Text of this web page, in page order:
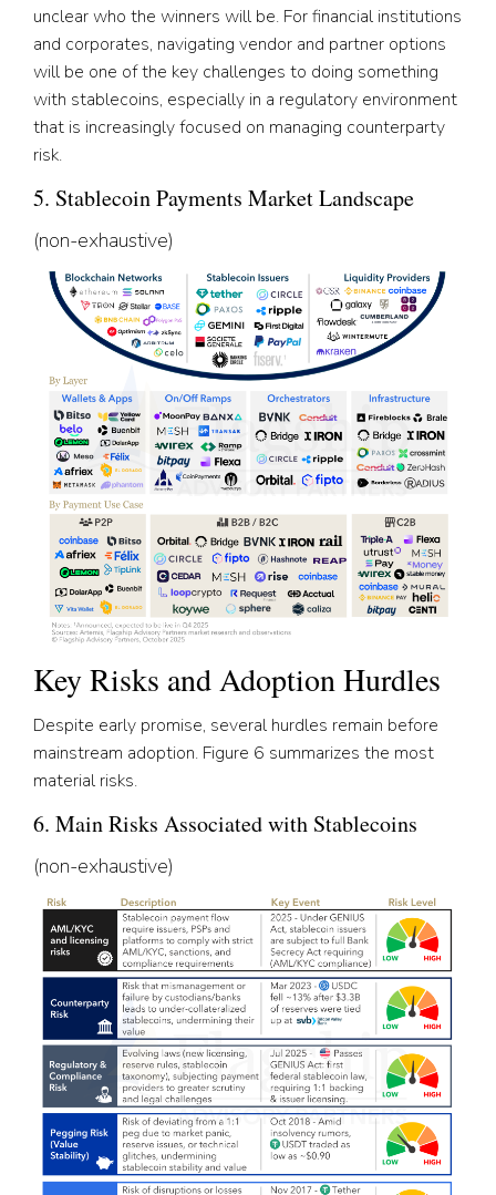
unclear who the winners will be. For financial institutions
and corporates, navigating vendor and partner options
will be one of the key challenges to doing something
with stablecoins, especially in a regulatory environment
that is increasingly focused on managing counterparty
risk.
5. Stablecoin Payments Market Landscape
(non-exhaustive)
Key Risks and Adoption Hurdles
Despite early promise, several hurdles remain before
mainstream adoption. Figure 6 summarizes the most
material risks.
6. Main Risks Associated with Stablecoins
(non-exhaustive)